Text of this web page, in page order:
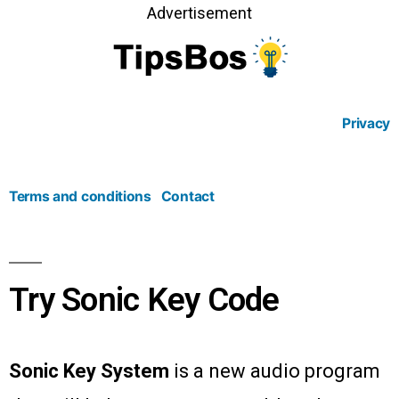
Advertisement
Privacy
Terms and conditions Contact
Try Sonic Key Code
Sonic Key System is a new audio program